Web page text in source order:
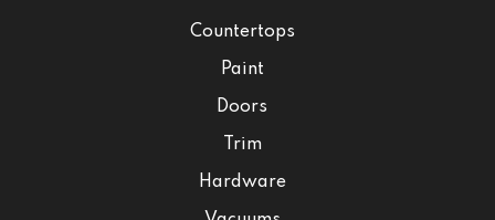
Countertops
Paint
Doors
Trim
Hardware